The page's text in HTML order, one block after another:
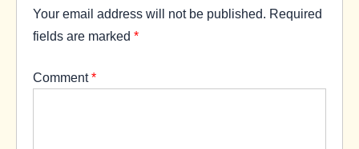
Your email address will not be published. Required
fields are marked *
Comment*